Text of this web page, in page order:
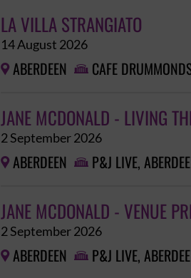
LA VILLA STRANGIATO
14 August 2026
 ABERDEEN  CAFE
JANE MCDONALD - LIVING
2 September 2026
 ABERDEEN  P&J LIVE,
JANE MCDONALD - VENUE
2 September 2026
 ABERDEEN  P&J LIVE,